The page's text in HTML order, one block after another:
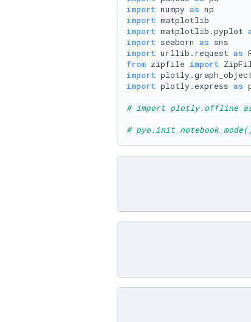
import numpy as
import
import matplotlib.pyplot
import seaborn as
import urllib.request as
from zipfile import
import
import plotly.express as
# import plotly.offline
#